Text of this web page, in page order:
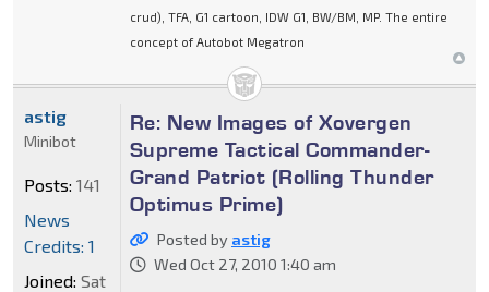
crud), TFA, G1 cartoon, IDW G1, BW/BM, MP. The entire
concept of Autobot Megatron
Re: New Images of Xovergen
Supreme Tactical Commander-
Grand Patriot (Rolling Thunder
Optimus Prime)
Posted by astig
Wed Oct 27, 2010 1:40 am
astig
Minibot
Posts: 141
News
Credits: 1
Joined: Sat